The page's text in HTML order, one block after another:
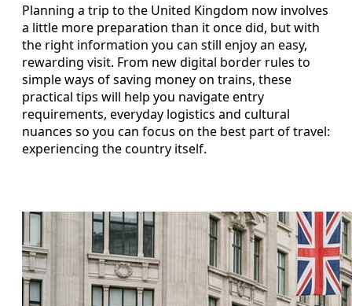
Planning a trip to the United Kingdom now involves
a little more preparation than it once did, but with
the right information you can still enjoy an easy,
rewarding visit. From new digital border rules to
simple ways of saving money on trains, these
practical tips will help you navigate entry
requirements, everyday logistics and cultural
nuances so you can focus on the best part of travel:
experiencing the country itself.